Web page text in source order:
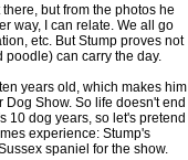
there, but from the photos he
way, I can relate. We all go
etc. But Stump proves not
poodle) can carry the day.
years old, which makes him
Show. So life doesn't end
10 dog years, so let's pretend
experience: Stump's
spaniel for the show.